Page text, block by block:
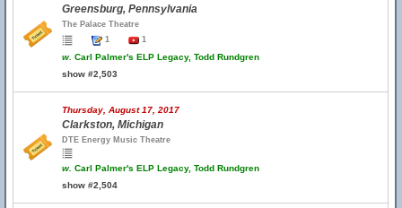
Greensburg, Pennsylvania
The Palace Theatre
1
1
w. Carl Palmer's ELP Legacy, Todd Rundgren
show #2,503
Thursday, August 17, 2017
Clarkston, Michigan
DTE Energy Music Theatre
w. Carl Palmer's ELP Legacy, Todd Rundgren
show #2,504